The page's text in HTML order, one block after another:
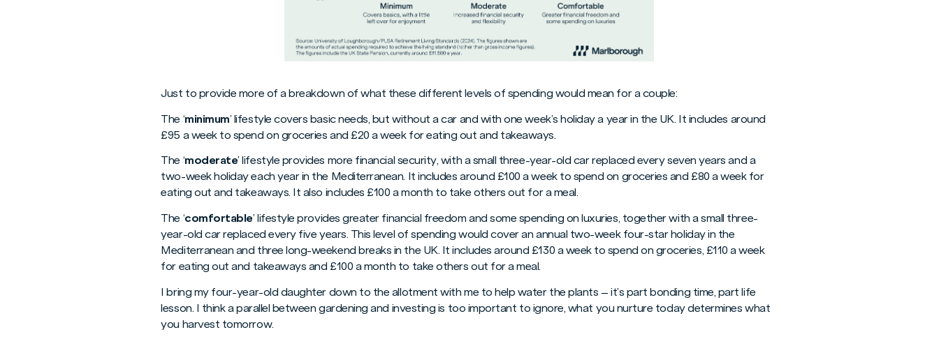
Just to provide more of a breakdown of what these different levels of spending would mean for a couple:
The ‘minimum’ lifestyle covers basic needs, but without a car and with one week’s holiday a year in the UK. It includes around
£95 a week to spend on groceries and £20 a week for eating out and takeaways.
The ‘moderate’ lifestyle provides more financial security, with a small three-year-old car replaced every seven years and a
two-week holiday each year in the Mediterranean. It includes around £100 a week to spend on groceries and £80 a week for
eating out and takeaways. It also includes £100 a month to take others out for a meal.
The ‘comfortable’ lifestyle provides greater financial freedom and some spending on luxuries, together with a small three-
year-old car replaced every five years. This level of spending would cover an annual two-week four-star holiday in the
Mediterranean and three long-weekend breaks in the UK. It includes around £130 a week to spend on groceries, £110 a week
for eating out and takeaways and £100 a month to take others out for a meal.
I bring my four-year-old daughter down to the allotment with me to help water the plants – it’s part bonding time, part life
lesson. I think a parallel between gardening and investing is too important to ignore, what you nurture today determines what
you harvest tomorrow.